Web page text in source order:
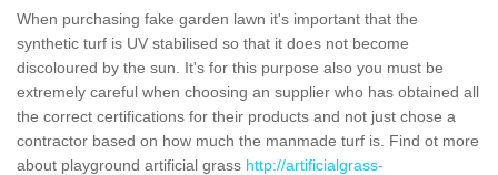
When purchasing fake garden lawn it's important that the
synthetic turf is UV stabilised so that it does not become
discoloured by the sun. It's for this purpose also you must be
extremely careful when choosing an supplier who has obtained all
the correct certifications for their products and not just chose a
contractor based on how much the manmade turf is. Find ot more
about playground artificial grass http://artificialgrass-